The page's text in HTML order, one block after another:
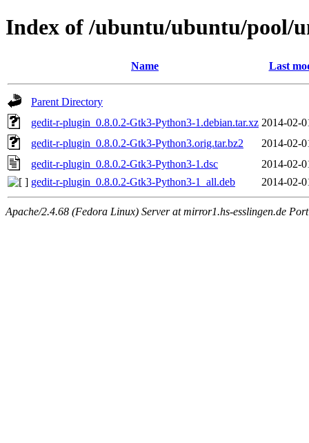
Index of /ubuntu/ubuntu/pool/
Name Last
Parent Directory
gedit-r-plugin_0.8.0.2-Gtk3-Python3-1.debian.tar.xz 2014-02-
gedit-r-plugin_0.8.0.2-Gtk3-Python3.orig.tar.bz2
2014-02-
gedit-r-plugin_0.8.0.2-Gtk3-Python3-1.dsc
2014-02-
gedit-r-plugin_0.8.0.2-Gtk3-Python3-1_all.deb
2014-02-
Apache/2.4.68 (Fedora Linux) Server at mirror1.hs-esslingen.de